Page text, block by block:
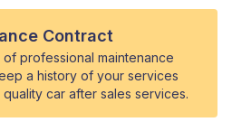
Contract
professional maintenance
a history of your services
car after sales services.